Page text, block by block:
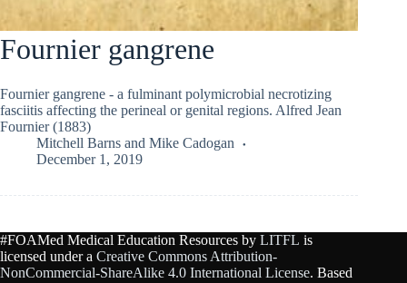
Fournier gangrene
Fournier gangrene - a fulminant polymicrobial necrotizing
fasciitis affecting the perineal or genital regions. Alfred Jean
Fournier (1883)
Mitchell Barns and Mike Cadogan
December 1, 2019
#FOAMed Medical Education Resources by LITFL is
licensed under a Creative Commons Attribution-
NonCommercial-ShareAlike 4.0 International License. Based